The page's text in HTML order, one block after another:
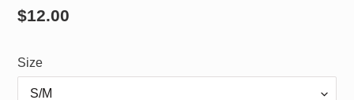
Regular
$12.00
Size